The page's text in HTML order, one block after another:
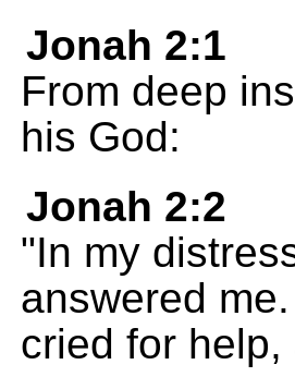
Jonah 2:1
From deep
his God:
Jonah 2:2
"In my
answered
cried for